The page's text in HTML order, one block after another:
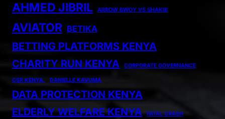
AHMED JIBRIL ARROW BWOY VS SHAKIB
AVIATOR BETIKA
BETTING PLATFORMS KENYA
CHARITY RUN KENYA
CORPORATE GOVERNANCE
CSR KENYA. DANIELLE KAVUMA
DATA PROTECTION KENYA
ELDERLY WELFARE KENYA
FATAL CRASH